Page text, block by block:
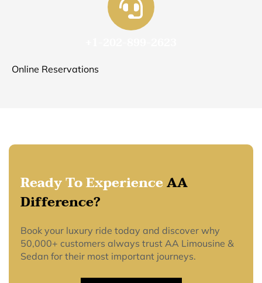
Online Reservations
Ready To ExperienceAA
Difference?
Book your luxury ride today and discover why
50,000+ customers always trust AA Limousine &
Sedan for their most important journeys.